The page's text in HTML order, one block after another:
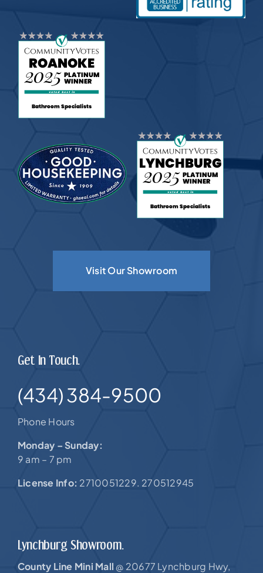
Visit Our Showroom
Get In Touch.
(434) 384-9500
Phone Hours
Monday – Sunday:
9 am – 7 pm
License Info: 2710051229. 270512945
Lynchburg Showroom.
County Line Mini Mall @ 20677 Lynchburg Hwy,